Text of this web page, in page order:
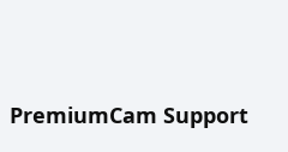
PremiumCam Support